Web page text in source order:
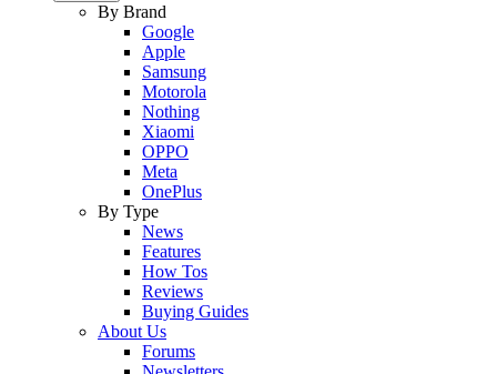
By Brand
Google
Apple
Samsung
Motorola
Nothing
Xiaomi
OPPO
Meta
OnePlus
By Type
News
Features
How Tos
Reviews
Buying Guides
About Us
Forums